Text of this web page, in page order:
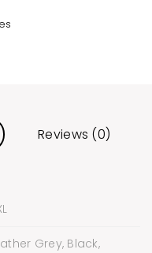
Reviews (0)
Grey, Black,